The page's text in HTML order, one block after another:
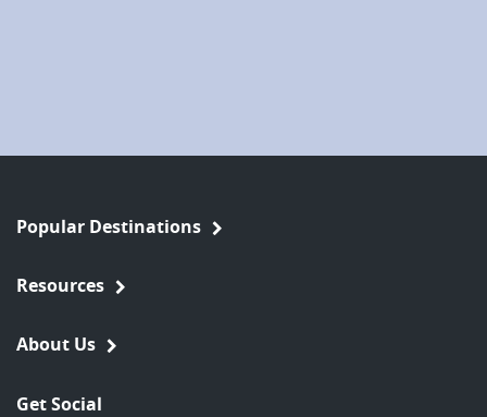
Popular Destinations
Resources
About Us
Get Social